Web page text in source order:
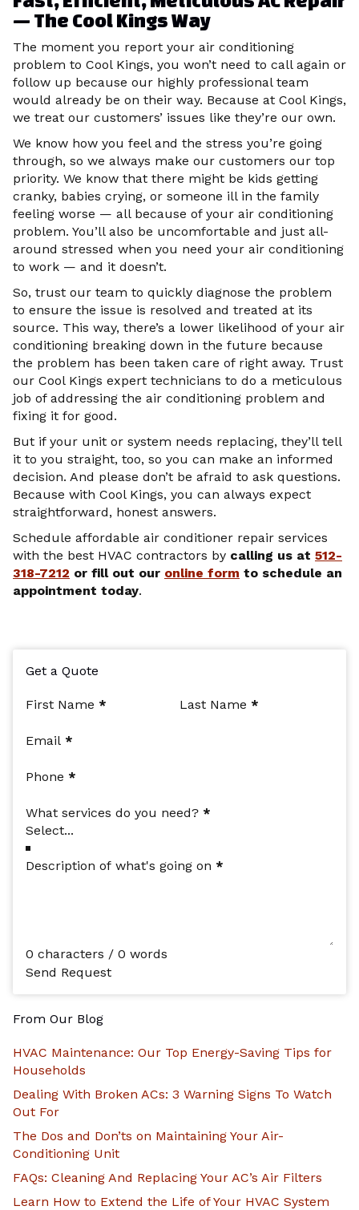
— The Cool Kings Way
The moment you report your air conditioning
problem to Cool Kings, you won’t need to call again or
follow up because our highly professional team
would already be on their way. Because at Cool Kings,
we treat our customers’ issues like they’re our own.
We know how you feel and the stress you’re going
through, so we always make our customers our top
priority. We know that there might be kids getting
cranky, babies crying, or someone ill in the family
feeling worse — all because of your air conditioning
problem. You’ll also be uncomfortable and just all-
around stressed when you need your air conditioning
to work — and it doesn’t.
So, trust our team to quickly diagnose the problem
to ensure the issue is resolved and treated at its
source. This way, there’s a lower likelihood of your air
conditioning breaking down in the future because
the problem has been taken care of right away. Trust
our Cool Kings expert technicians to do a meticulous
job of addressing the air conditioning problem and
fixing it for good.
But if your unit or system needs replacing, they’ll tell
it to you straight, too, so you can make an informed
decision. And please don’t be afraid to ask questions.
Because with Cool Kings, you can always expect
straightforward, honest answers.
Schedule affordable air conditioner repair services
with the best HVAC contractors by calling us at 512-
318-7212 or fill out our online form to schedule an
appointment today.
Get a Quote
Section
First Name * Last Name *
Email *
Phone *
What services do you need? *
Description of what's going on *
0 characters / 0 words
Send Request
From Our Blog
HVAC Maintenance: Our Top Energy-Saving Tips for
Households
Dealing With Broken ACs: 3 Warning Signs To Watch
Out For
The Dos and Don’ts on Maintaining Your Air-
Conditioning Unit
FAQs: Cleaning And Replacing Your AC’s Air Filters
Learn How to Extend the Life of Your HVAC System